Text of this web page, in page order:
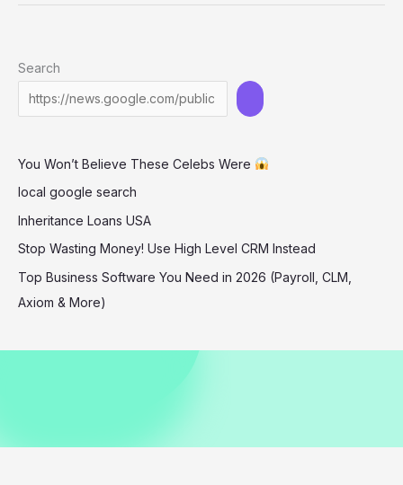
Relaxing
Barbados
2025
Search
You Won’t Believe These Celebs Were
local google search
Inheritance Loans USA
Stop Wasting Money! Use High Level CRM Instead
Top Business Software You Need in 2026 (Payroll, CLM,
Axiom & More)